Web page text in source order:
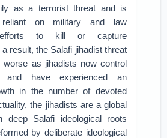
as a terrorist threat and is
reliant on military and law
efforts to kill or capture
result, the Salafi jihadist threat
worse as jihadists now control
and have experienced an
in the number of devoted
the jihadists are a global
deep Salafi ideological roots
by deliberate ideological